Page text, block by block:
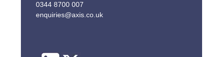
0344 8700 007
enquiries@axis.co.uk